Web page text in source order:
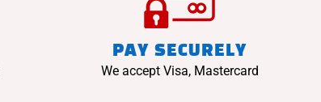
PAY SECURELY
We accept Visa, Mastercard